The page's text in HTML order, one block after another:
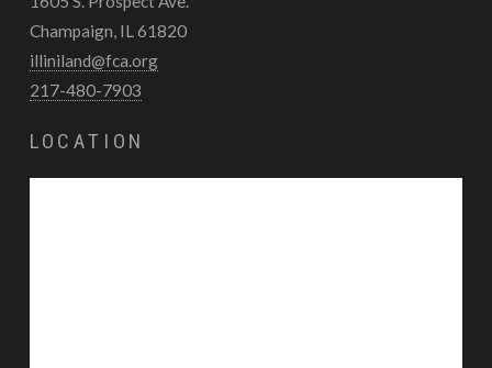
Champaign, IL 61820
illiniland@fca.org
217-480-7903
LOCATION